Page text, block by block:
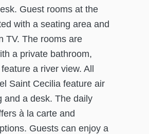
Guest rooms at the
with a seating area and
TV. The rooms are
a private bathroom,
a river view. All
Saint Cecilia feature air
and a desk. The daily
à la carte and
Guests can enjoy a